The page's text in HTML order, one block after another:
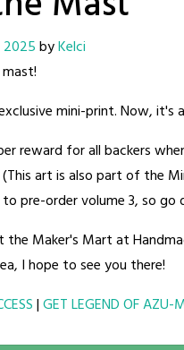
2025byKelci
mini-print. Now, it's
reward for all backers
(This art is also part of the
pre-order volume 3, so go
Maker's Mart at
I hope to see you there!
|GET LEGEND OF AZU-